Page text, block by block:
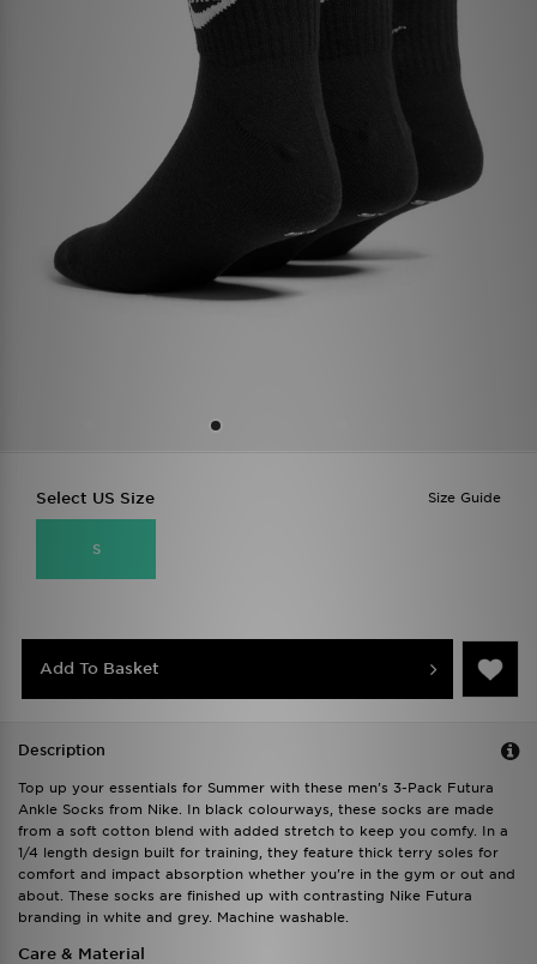
Size Guide
Select US Size
S
Add To Basket
Description
Top up your essentials for Summer with these men's 3-Pack Futura
Ankle Socks from Nike. In black colourways, these socks are made
from a soft cotton blend with added stretch to keep you comfy. In a
1/4 length design built for training, they feature thick terry soles for
comfort and impact absorption whether you're in the gym or out and
about. These socks are finished up with contrasting Nike Futura
branding in white and grey. Machine washable.
Care & Material